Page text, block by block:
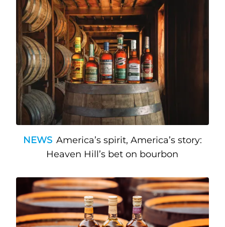
NEWS America’s spirit, America’s story:
Heaven Hill’s bet on bourbon